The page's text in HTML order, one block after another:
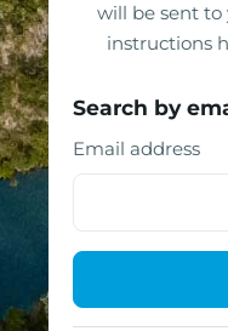
will be sent to
instructions
Search by
Search by
Email address